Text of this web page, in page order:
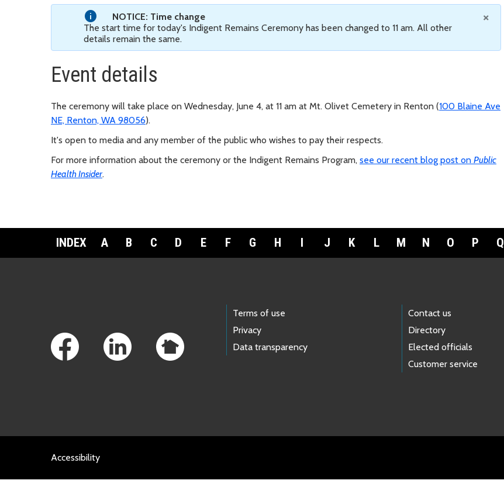
NOTICE: Time change
The start time for today's Indigent Remains Ceremony has been changed to 11 am. All other
details remain the same.
×
Event details
The ceremony will take place on Wednesday, June 4, at 11 am at Mt. Olivet Cemetery in Renton (100 Blaine Ave
NE, Renton, WA 98056).
It's open to media and any member of the public who wishes to pay their respects.
For more information about the ceremony or the Indigent Remains Program, see our recent blog post on Public
Health Insider.
INDEX A B C D E F G H I J K L M N O P Q
Terms of use
Privacy
Data transparency
Contact us
Directory
Elected officials
Customer service
Accessibility